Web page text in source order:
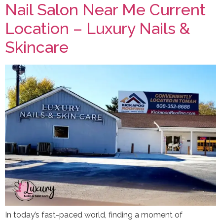
Nail Salon Near Me Current
Location – Luxury Nails &
Skincare
In today’s fast-paced world, finding a moment of